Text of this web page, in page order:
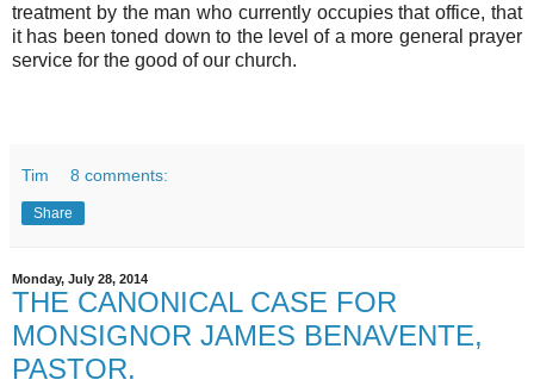
treatment by the man who currently occupies that office, that
it has been toned down to the level of a more general prayer
service for the good of our church.
Tim 8 comments:
Share
Monday, July 28, 2014
THE CANONICAL CASE FOR
MONSIGNOR JAMES BENAVENTE,
PASTOR.